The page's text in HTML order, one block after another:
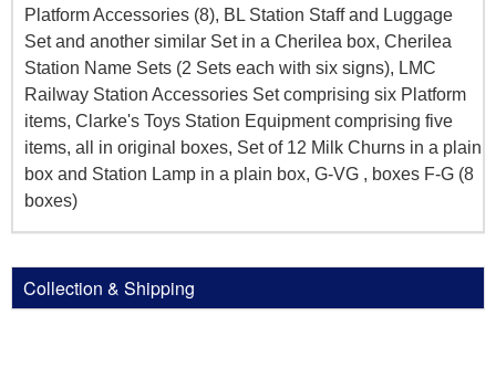
Platform Accessories (8), BL Station Staff and Luggage
Set and another similar Set in a Cherilea box, Cherilea
Station Name Sets (2 Sets each with six signs), LMC
Railway Station Accessories Set comprising six Platform
items, Clarke's Toys Station Equipment comprising five
items, all in original boxes, Set of 12 Milk Churns in a plain
box and Station Lamp in a plain box, G-VG , boxes F-G (8
boxes)
Collection & Shipping